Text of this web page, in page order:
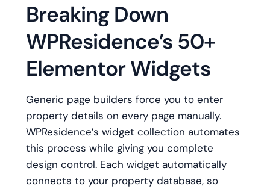
Breaking Down
WPResidence’s 50+
Elementor Widgets
Generic page builders force you to enter
property details on every page manually.
WPResidence’s widget collection automates
this process while giving you complete
design control. Each widget automatically
connects to your property database, so